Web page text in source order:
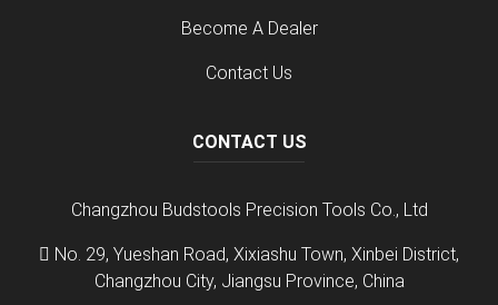
Become A Dealer
Contact Us
CONTACT US
Changzhou Budstools Precision Tools Co., Ltd
No. 29, Yueshan Road, Xixiashu Town, Xinbei District,
Changzhou City, Jiangsu Province, China